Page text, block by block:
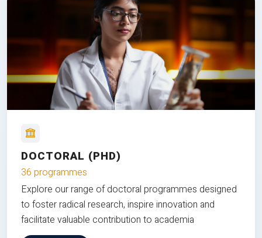
DOCTORAL (PHD)
36 programmes
Explore our range of doctoral programmes designed
to foster radical research, inspire innovation and
facilitate valuable contribution to academia